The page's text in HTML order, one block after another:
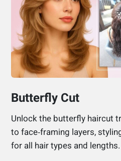
Butterfly Cut
Unlock the butterfly haircut
to face‑framing layers,
for all hair types and lengths.